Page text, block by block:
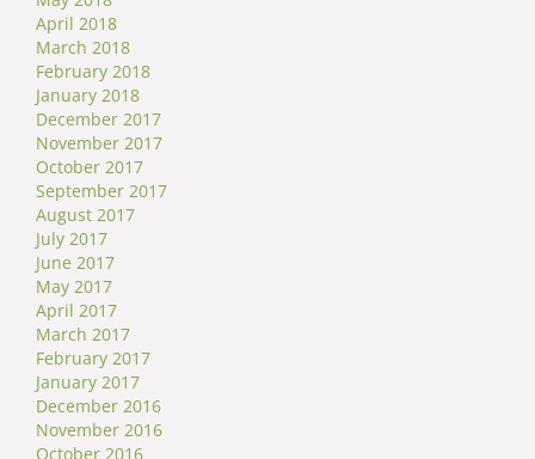
April 2018
March 2018
February 2018
January 2018
December 2017
November 2017
October 2017
September 2017
August 2017
July 2017
June 2017
May 2017
April 2017
March 2017
February 2017
January 2017
December 2016
November 2016
October 2016